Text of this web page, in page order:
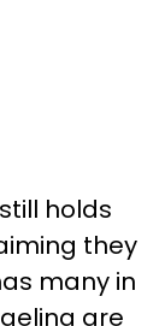
holds
they
many in
are